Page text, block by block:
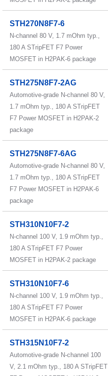
STH270N8F7-6
N-channel 80 V, 1.7 mOhm typ.,
180 A STripFET F7 Power
MOSFET in H2PAK-6 package
STH275N8F7-2AG
Automotive-grade N-channel 80 V,
1.7 mOhm typ., 180 A STripFET
F7 Power MOSFET in H2PAK-2
package
STH275N8F7-6AG
Automotive-grade N-channel 80 V,
1.7 mOhm typ., 180 A STripFET
F7 Power MOSFET in H2PAK-6
package
STH310N10F7-2
N-channel 100 V, 1.9 mOhm typ.,
180 A STripFET F7 Power
MOSFET in H2PAK-2 package
STH310N10F7-6
N-channel 100 V, 1.9 mOhm typ.,
180 A STripFET F7 Power
MOSFET in H2PAK-6 package
STH315N10F7-2
Automotive-grade N-channel 100
V, 2.1 mOhm typ., 180 A STripFET